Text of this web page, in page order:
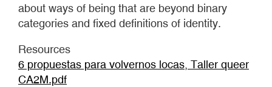
about ways of being that are beyond binary
categories and fixed definitions of identity.
Resources
6 propuestas para volvernos locas, Taller queer
CA2M.pdf